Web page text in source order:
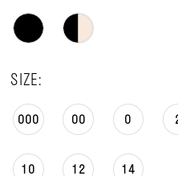
SIZE:
000 00 0
10 12 14